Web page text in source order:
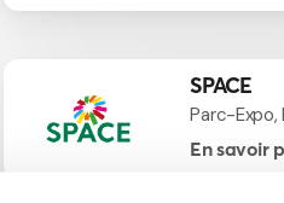
SPACE
Parc-Expo,
En savoir